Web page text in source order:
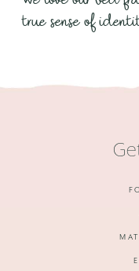
true sense of